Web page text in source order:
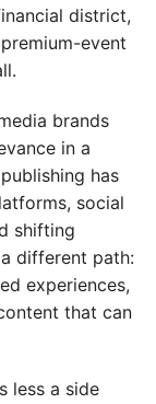
district,
event
brands
in a
has
social
shifting
different path:
experiences,
that can
less a side